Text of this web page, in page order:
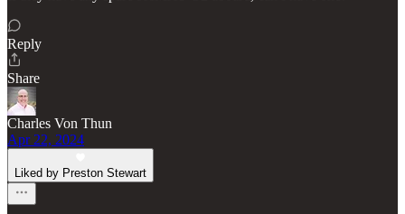
Reply
Share
Charles Von Thun
Apr 22, 2024
Liked by Preston Stewart